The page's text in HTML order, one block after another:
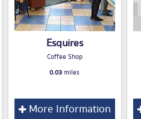
Esquires
Coffee Shop
0.03miles
More Information